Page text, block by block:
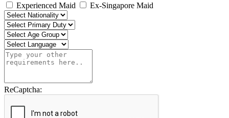
Experienced Maid
Ex-Singapore Maid
ReCaptcha: